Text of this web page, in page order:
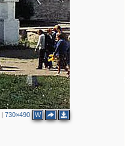
730×490 W